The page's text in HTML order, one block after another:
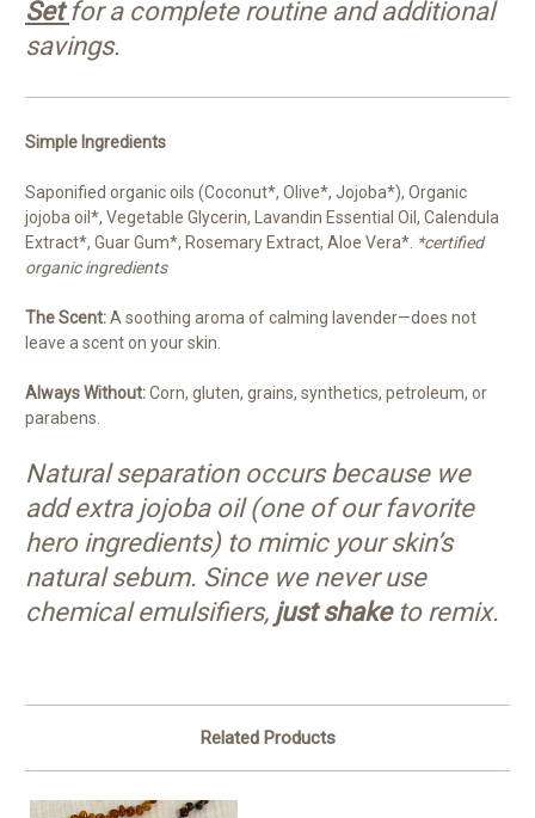
Set for a complete routine and additional
savings.
Simple Ingredients
Saponified organic oils (Coconut*, Olive*, Jojoba*), Organic
jojoba oil*, Vegetable Glycerin, Lavandin Essential Oil, Calendula
Extract*, Guar Gum*, Rosemary Extract, Aloe Vera*. *certified
organic ingredients
The Scent:A soothing aroma of calming lavender—does not
leave a scent on your skin.
Always Without:Corn, gluten, grains, synthetics, petroleum, or
parabens.
Natural separation occurs because we
add extra jojoba oil (one of our favorite
hero ingredients) to mimic your skin’s
natural sebum. Since we never use
chemical emulsifiers, just shake to remix.
Related Products